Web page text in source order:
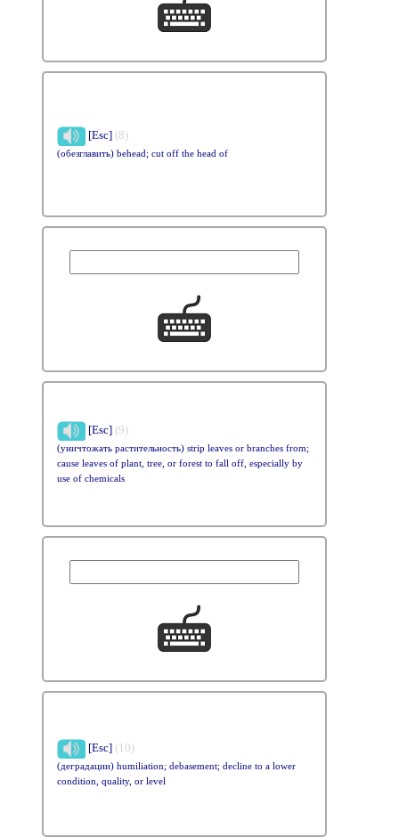
[Esc] (8)
(обезглавить) behead; cut off the head of
[Esc] (9)
(уничтожать растительность) strip leaves or branches from;
cause leaves of plant, tree, or forest to fall off, especially by
use of chemicals
[Esc] (10)
(деградации) humiliation; debasement; decline to a lower
condition, quality, or level